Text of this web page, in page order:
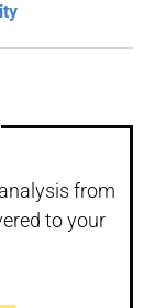
from
to your